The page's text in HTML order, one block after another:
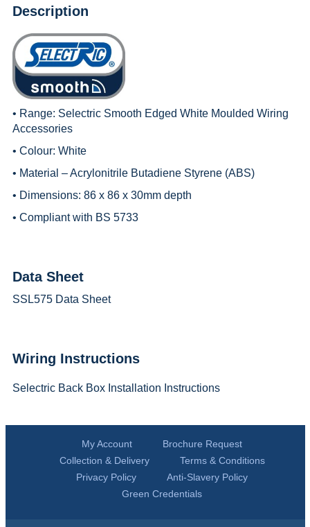
Description
• Range: Selectric Smooth Edged White Moulded Wiring
Accessories
• Colour: White
• Material – Acrylonitrile Butadiene Styrene (ABS)
• Dimensions: 86 x 86 x 30mm depth
• Compliant with BS 5733
Data Sheet
SSL575 Data Sheet
Wiring Instructions
Selectric Back Box Installation Instructions
My Account
Brochure Request
Collection & Delivery
Terms & Conditions
Privacy Policy
Anti-Slavery Policy
Green Credentials